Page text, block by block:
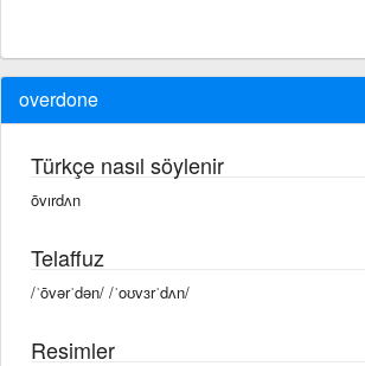
overdone
Türkçe nasıl söylenir
ōvırdʌn
Telaffuz
/ˈōvərˈdən/ /ˈoʊvɜrˈdʌn/
Resimler